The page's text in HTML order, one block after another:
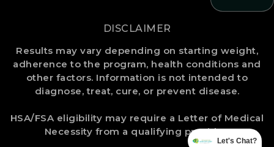
DISCLAIMER
Results may vary depending on starting weight,
adherence to the program, health conditions and
other factors. Information is not intended to
diagnose, treat, cure, or prevent disease.
HSA/FSA eligibility may require a Letter of Medical
Necessity from a qualifying provider.
Let's Chat?